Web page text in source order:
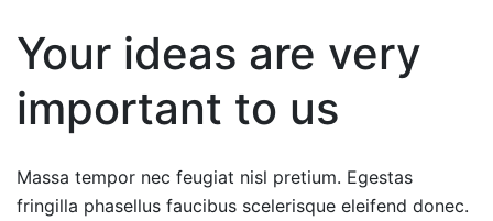
Your ideas are very
important to us
Massa tempor nec feugiat nisl pretium. Egestas
fringilla phasellus faucibus scelerisque eleifend donec.